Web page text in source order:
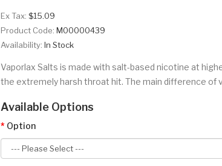
Ex Tax: $15.09
Product Code: M00000439
Availability: In Stock
Vaporlax Salts is made with salt-based nicotine at
the extremely harsh throat hit. The main difference of
Available Options
Option